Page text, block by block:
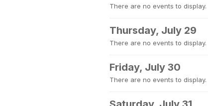
There are no events to display.
Thursday, July 29
There are no events to display.
Friday, July 30
There are no events to display.